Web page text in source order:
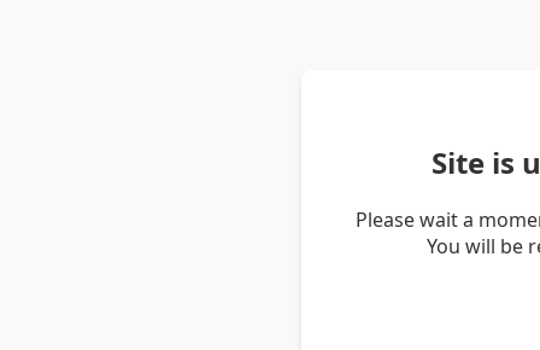
Site is
Please wait a
You will be